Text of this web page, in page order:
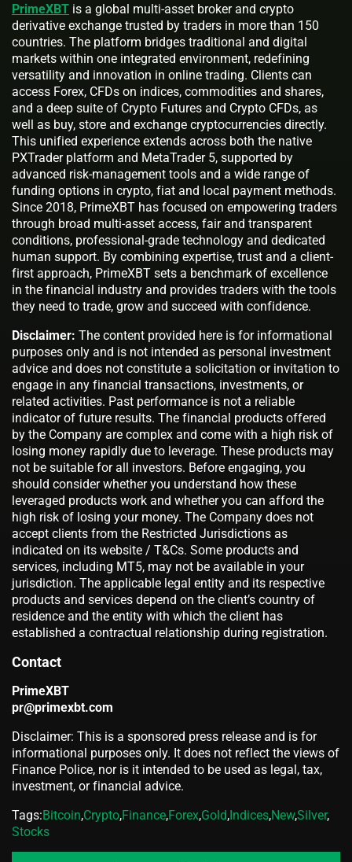
PrimeXBT is a global multi-asset broker and crypto
derivative exchange trusted by traders in more than 150
countries. The platform bridges traditional and digital
markets within one integrated environment, redefining
versatility and innovation in online trading. Clients can
access Forex, CFDs on indices, commodities and shares,
and a deep suite of Crypto Futures and Crypto CFDs, as
well as buy, store and exchange cryptocurrencies directly.
This unified experience extends across both the native
PXTrader platform and MetaTrader 5, supported by
advanced risk-management tools and a wide range of
funding options in crypto, fiat and local payment methods.
Since 2018, PrimeXBT has focused on empowering traders
through broad multi-asset access, fair and transparent
conditions, professional-grade technology and dedicated
human support. By combining expertise, trust and a client-
first approach, PrimeXBT sets a benchmark of excellence
in the financial industry and provides traders with the tools
they need to trade, grow and succeed with confidence.
Disclaimer: The content provided here is for informational
purposes only and is not intended as personal investment
advice and does not constitute a solicitation or invitation to
engage in any financial transactions, investments, or
related activities. Past performance is not a reliable
indicator of future results. The financial products offered
by the Company are complex and come with a high risk of
losing money rapidly due to leverage. These products may
not be suitable for all investors. Before engaging, you
should consider whether you understand how these
leveraged products work and whether you can afford the
high risk of losing your money. The Company does not
accept clients from the Restricted Jurisdictions as
indicated on its website / T&Cs. Some products and
services, including MT5, may not be available in your
jurisdiction. The applicable legal entity and its respective
products and services depend on the client’s country of
residence and the entity with which the client has
established a contractual relationship during registration.
Contact
PrimeXBT
pr@primexbt.com
Disclaimer: This is a sponsored press release and is for
informational purposes only. It does not reflect the views of
Finance Police, nor is it intended to be used as legal, tax,
investment, or financial advice.
Tags:Bitcoin,Crypto,Finance,Forex,Gold,Indices,New,Silver,
Stocks